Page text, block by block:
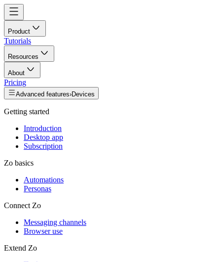
Product
Tutorials
Resources
About
Pricing
Advanced features›Devices
Getting started
Introduction
Desktop app
Subscription
Zo basics
Automations
Personas
Connect Zo
Messaging channels
Browser use
Extend Zo